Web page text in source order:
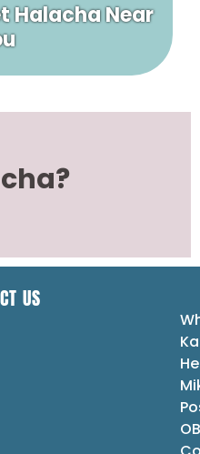
Halacha Near
US